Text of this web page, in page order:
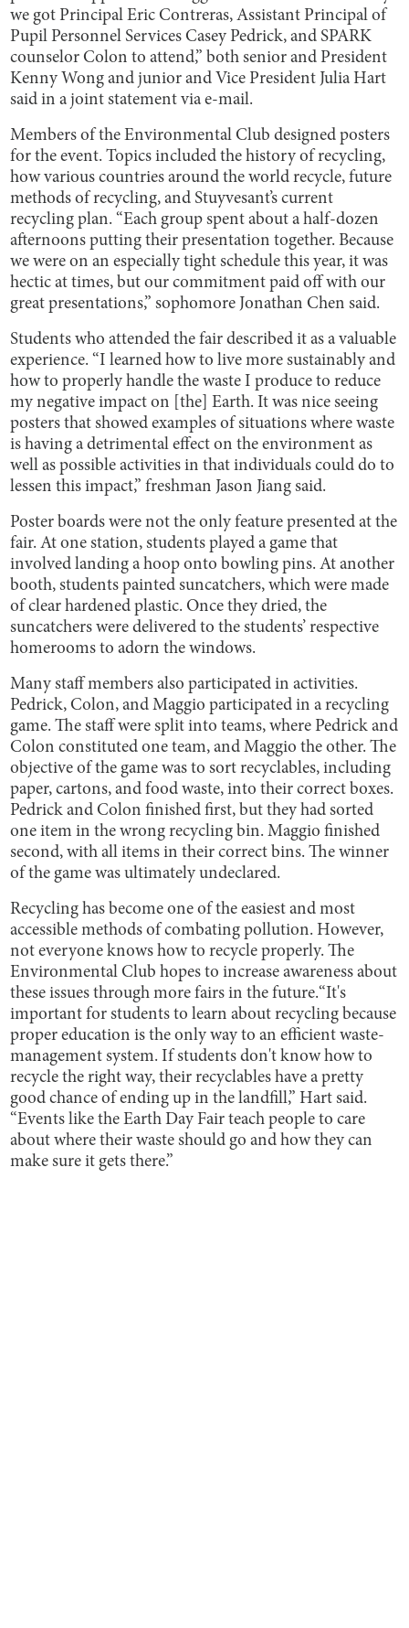
we got Principal Eric Contreras, Assistant Principal of
Pupil Personnel Services Casey Pedrick, and SPARK
counselor Colon to attend,” both senior and President
Kenny Wong and junior and Vice President Julia Hart
said in a joint statement via e-mail.
Members of the Environmental Club designed posters
for the event. Topics included the history of recycling,
how various countries around the world recycle, future
methods of recycling, and Stuyvesant’s current
recycling plan. “Each group spent about a half-dozen
afternoons putting their presentation together. Because
we were on an especially tight schedule this year, it was
hectic at times, but our commitment paid off with our
great presentations,” sophomore Jonathan Chen said.
Students who attended the fair described it as a valuable
experience. “I learned how to live more sustainably and
how to properly handle the waste I produce to reduce
my negative impact on [the] Earth. It was nice seeing
posters that showed examples of situations where waste
is having a detrimental effect on the environment as
well as possible activities in that individuals could do to
lessen this impact,” freshman Jason Jiang said.
Poster boards were not the only feature presented at the
fair. At one station, students played a game that
involved landing a hoop onto bowling pins. At another
booth, students painted suncatchers, which were made
of clear hardened plastic. Once they dried, the
suncatchers were delivered to the students’ respective
homerooms to adorn the windows.
Many staff members also participated in activities.
Pedrick, Colon, and Maggio participated in a recycling
game. The staff were split into teams, where Pedrick and
Colon constituted one team, and Maggio the other. The
objective of the game was to sort recyclables, including
paper, cartons, and food waste, into their correct boxes.
Pedrick and Colon finished first, but they had sorted
one item in the wrong recycling bin. Maggio finished
second, with all items in their correct bins. The winner
of the game was ultimately undeclared.
Recycling has become one of the easiest and most
accessible methods of combating pollution. However,
not everyone knows how to recycle properly. The
Environmental Club hopes to increase awareness about
these issues through more fairs in the future.“It's
important for students to learn about recycling because
proper education is the only way to an efficient waste-
management system. If students don't know how to
recycle the right way, their recyclables have a pretty
good chance of ending up in the landfill,” Hart said.
“Events like the Earth Day Fair teach people to care
about where their waste should go and how they can
make sure it gets there.”